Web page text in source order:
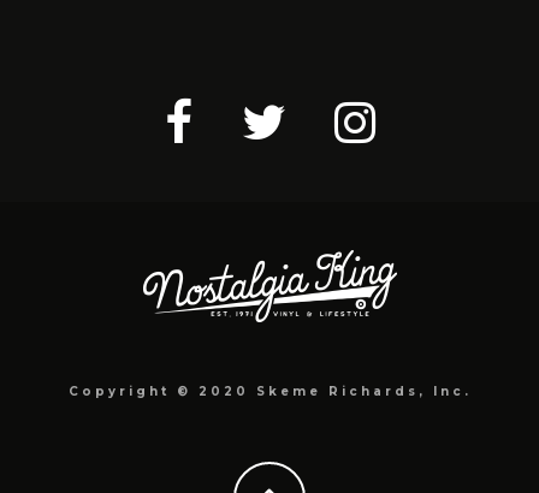
Copyright © 2020 Skeme Richards, Inc.